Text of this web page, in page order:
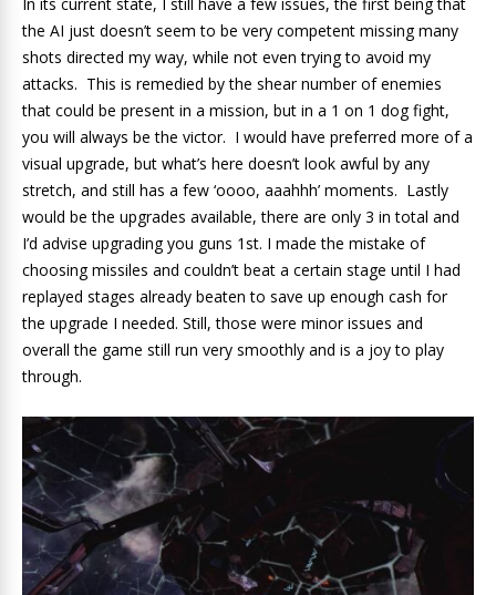
the AI just doesn’t seem to be very competent missing many
shots directed my way, while not even trying to avoid my
attacks. This is remedied by the shear number of enemies
that could be present in a mission, but in a 1 on 1 dog fight,
you will always be the victor. I would have preferred more of a
visual upgrade, but what’s here doesn’t look awful by any
stretch, and still has a few ‘oooo, aaahhh’ moments. Lastly
would be the upgrades available, there are only 3 in total and
I’d advise upgrading you guns 1st. I made the mistake of
choosing missiles and couldn’t beat a certain stage until I had
replayed stages already beaten to save up enough cash for
the upgrade I needed. Still, those were minor issues and
overall the game still run very smoothly and is a joy to play
through.